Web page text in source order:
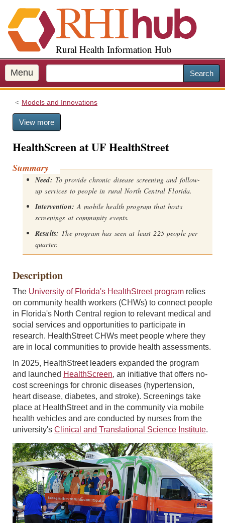
i
p
o
m
a
Rural Health Information Hub
Menu Search
Models and Innovations
View more
HealthScreen at UF HealthStreet
Summary
Need: To provide chronic disease screening and follow-
up services to people in rural North Central Florida.
Intervention: A mobile health program that hosts
screenings at community events.
Results: The program has seen at least 225 people per
quarter.
Description
The University of Florida's HealthStreet program relies
on community health workers (CHWs) to connect people
in Florida's North Central region to relevant medical and
social services and opportunities to participate in
research. HealthStreet CHWs meet people where they
are in local communities to provide health assessments.
In 2025, HealthStreet leaders expanded the program
and launched HealthScreen, an initiative that offers no-
cost screenings for chronic diseases (hypertension,
heart disease, diabetes, and stroke). Screenings take
place at HealthStreet and in the community via mobile
health vehicles and are conducted by nurses from the
university's Clinical and Translational Science Institute.